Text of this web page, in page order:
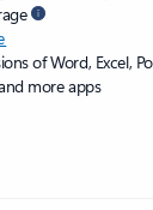
of Word, Excel,
more apps